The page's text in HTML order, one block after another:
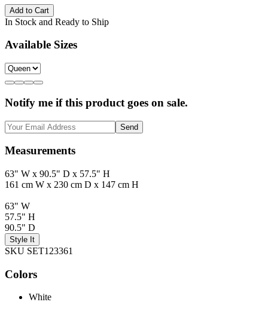
Add to Cart
In Stock and Ready to Ship
Available Sizes
Notify me if this product goes on sale.
Send
Measurements
63" W x 90.5" D x 57.5" H
161 cm W x 230 cm D x 147 cm H
63" W
57.5" H
90.5" D
Style It
SKU SET123361
Colors
White